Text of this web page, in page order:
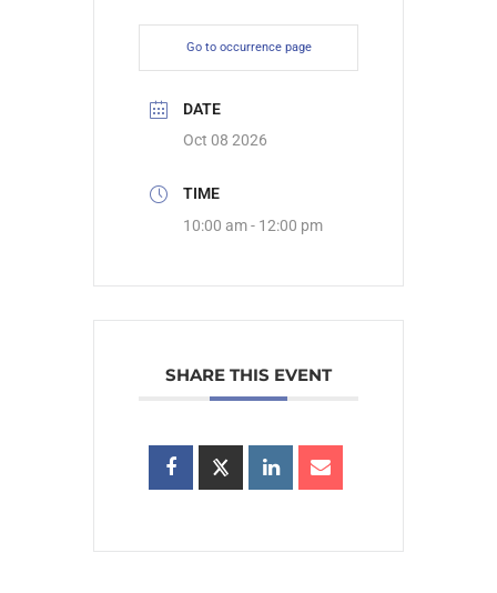
Go to occurrence page
DATE
Oct 08 2026
TIME
10:00 am - 12:00 pm
SHARE THIS EVENT